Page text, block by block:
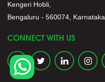
Kengeri Hobli,
Bengaluru - 560074, Karnataka.
CONNECT WITH US